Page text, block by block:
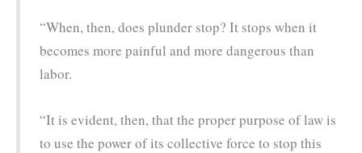
“When, then, does plunder stop? It stops when it
becomes more painful and more dangerous than
labor.
“It is evident, then, that the proper purpose of law is
to use the power of its collective force to stop this